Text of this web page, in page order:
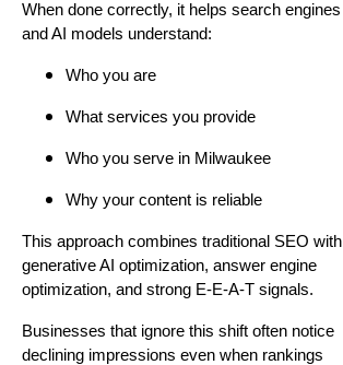
When done correctly, it helps search engines
and AI models understand:
Who you are
What services you provide
Who you serve in Milwaukee
Why your content is reliable
This approach combines traditional SEO with
generative AI optimization, answer engine
optimization, and strong E-E-A-T signals.
Businesses that ignore this shift often notice
declining impressions even when rankings